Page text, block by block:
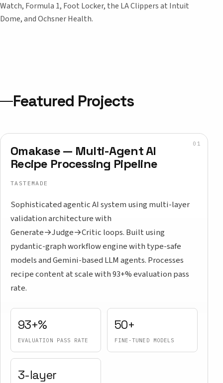
Watch, Formula 1, Foot Locker, the LA Clippers at Intuit
Dome, and Ochsner Health.
Featured Projects
Omakase — Multi-Agent AI
Recipe Processing Pipeline
TASTEMADE
Sophisticated agentic AI system using multi-layer
validation architecture with
Generate→Judge→Critic loops. Built using
pydantic-graph workflow engine with type-safe
models and Gemini-based LLM agents. Processes
recipe content at scale with 93+% evaluation pass
rate.
93+%
EVALUATION PASS RATE
50+
FINE-TUNED MODELS
3-layer